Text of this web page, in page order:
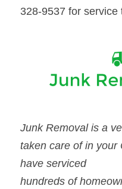
328-9537 for service
Junk Removal is a
taken care of in your
have serviced
hundreds of